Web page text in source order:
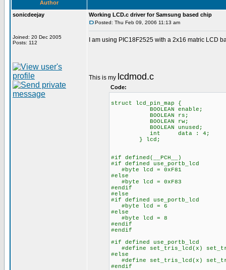
Author
sonicdeejay
Joined: 20 Dec 2005
Posts: 112
Working LCD.c driver for Samsung based chip
Posted: Thu Feb 09, 2006 11:13 am
I am using PIC18F2525 with a 2x16 matric LCD
This is my lcdmod.c
Code:
struct lcd_pin_map { //
BOOLEAN enable; //
BOOLEAN rs; //
BOOLEAN rw; //
BOOLEAN unused; //
int data : 4; //
} lcd;
#if defined(__PCH__)
#if defined use_portb_lcd
#byte lcd = 0xF81 //
#else
#byte lcd = 0xF83 //
#endif
#else
#if defined use_portb_lcd
#byte lcd = 6 // on
#else
#byte lcd = 8 // on to
#endif
#endif
#if defined use_portb_lcd
#define set_tris_lcd(x)
#else
#define set_tris_lcd(x)
#endif